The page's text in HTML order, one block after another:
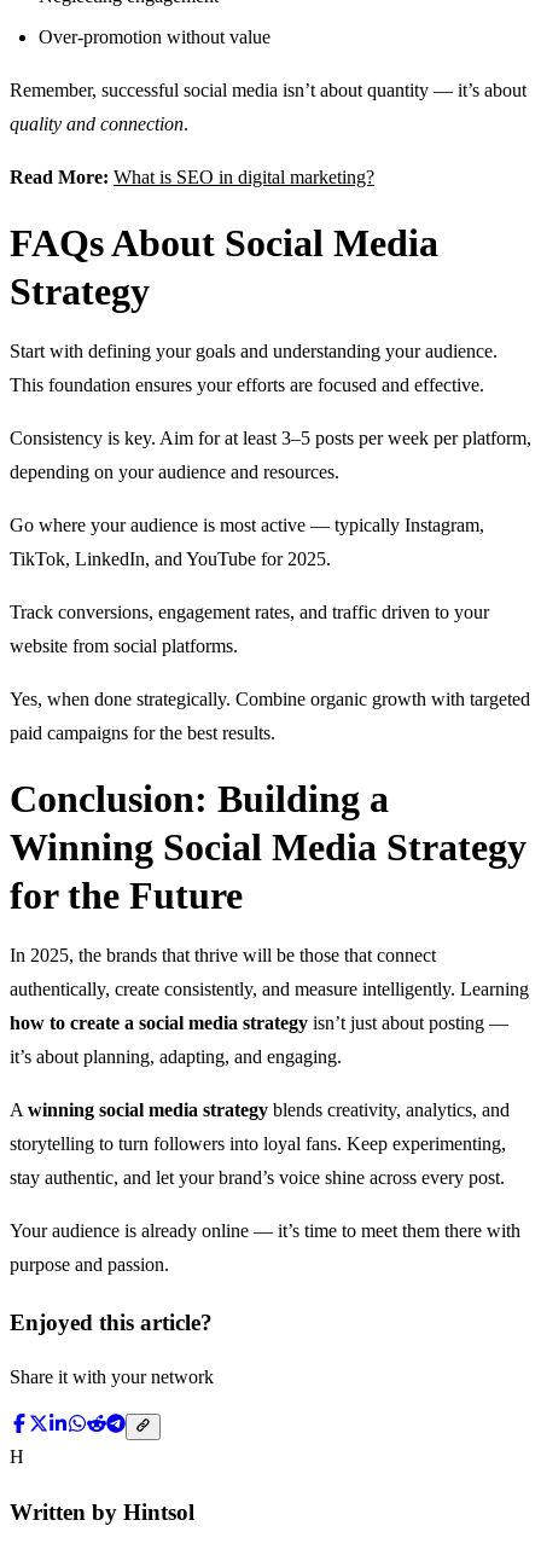
Over-promotion without value
Remember, successful social media isn’t about quantity — it’s about
quality and connection.
Read More: What is SEO in digital marketing?
FAQs About Social Media
Strategy
Start with defining your goals and understanding your audience.
This foundation ensures your efforts are focused and effective.
Consistency is key. Aim for at least 3–5 posts per week per platform,
depending on your audience and resources.
Go where your audience is most active — typically Instagram,
TikTok, LinkedIn, and YouTube for 2025.
Track conversions, engagement rates, and traffic driven to your
website from social platforms.
Yes, when done strategically. Combine organic growth with targeted
paid campaigns for the best results.
Conclusion: Building a
Winning Social Media Strategy
for the Future
In 2025, the brands that thrive will be those that connect
authentically, create consistently, and measure intelligently. Learning
how to create a social media strategy isn’t just about posting —
it’s about planning, adapting, and engaging.
A winning social media strategy blends creativity, analytics, and
storytelling to turn followers into loyal fans. Keep experimenting,
stay authentic, and let your brand’s voice shine across every post.
Your audience is already online — it’s time to meet them there with
purpose and passion.
Enjoyed this article?
Share it with your network
H
Written by Hintsol